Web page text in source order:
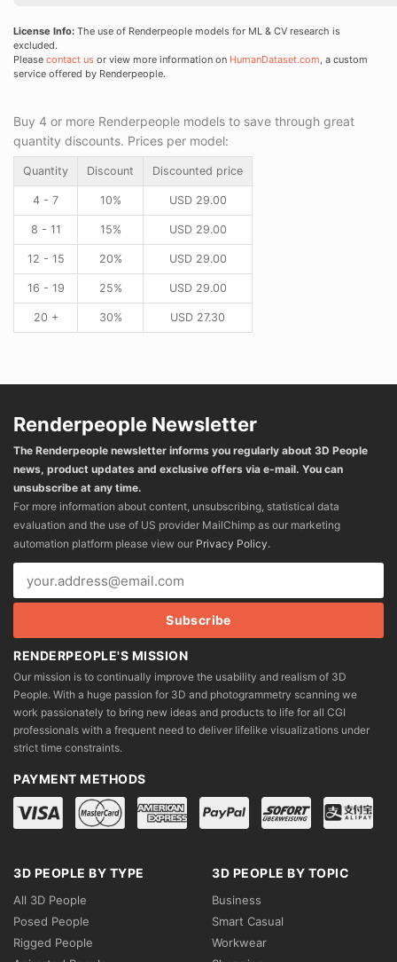
License Info: The use of Renderpeople models for ML & CV research is
excluded.
Please contact us or view more information on HumanDataset.com, a custom
service offered by Renderpeople.
Buy 4 or more Renderpeople models to save through great
quantity discounts. Prices per model:
Quantity Discount Discounted price
4 - 7 10% USD29.00
8 - 11 15% USD29.00
12 - 15 20% USD29.00
16 - 19 25% USD29.00
20 + 30% USD 27.30
Renderpeople Newsletter
The Renderpeople newsletter informs you regularly about 3D People
news, product updates and exclusive offers via e-mail. You can
unsubscribe at any time.
For more information about content, unsubscribing, statistical data
evaluation and the use of US provider MailChimp as our marketing
automation platform please view our Privacy Policy.
RENDERPEOPLE'S MISSION
Our mission is to continually improve the usability and realism of 3D
People. With a huge passion for 3D and photogrammetry scanning we
work passionately to bring new ideas and products to life for all CGI
professionals with a frequent need to deliver lifelike visualizations under
strict time constraints.
PAYMENT METHODS
3D PEOPLE BY TYPE
All 3D People
Posed People
Rigged People
3D PEOPLE BY TOPIC
Business
Smart Casual
Workwear